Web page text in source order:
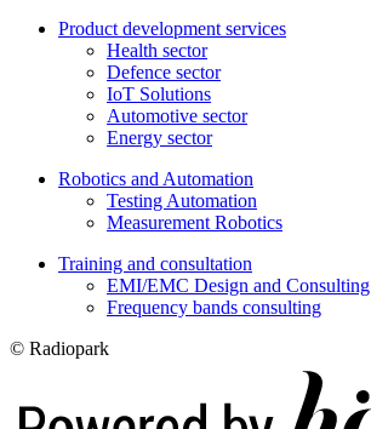
Product development services
Health sector
Defence sector
IoT Solutions
Automotive sector
Energy sector
Robotics and Automation
Testing Automation
Measurement Robotics
Training and consultation
EMI/EMC Design and Consulting
Frequency bands consulting
© Radiopark